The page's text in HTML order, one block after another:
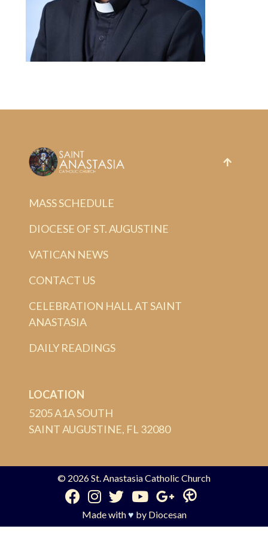
MASS SCHEDULE
DIOCESE OF ST. AUGUSTINE
VATICAN NEWS
CONTACT US
CELEBRATION HALL AT SAINT
ANASTASIA
DAILY READINGS
LOCATION
5205 A1A SOUTH
SAINT AUGUSTINE, FL 32080
© 2026St. Anastasia Catholic Church
Made with♥ by Diocesan